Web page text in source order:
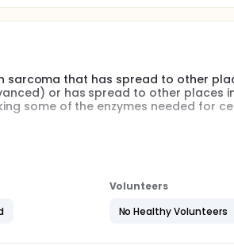
sarcoma that has spread to other
or has spread to other places
some of the enzymes needed for
[PR]) assessed for patients within
undifferentiated sarcoma (including
histiocytoma, and
sarcomas (cohort 5).
Volunteers
No Healthy Volunteers